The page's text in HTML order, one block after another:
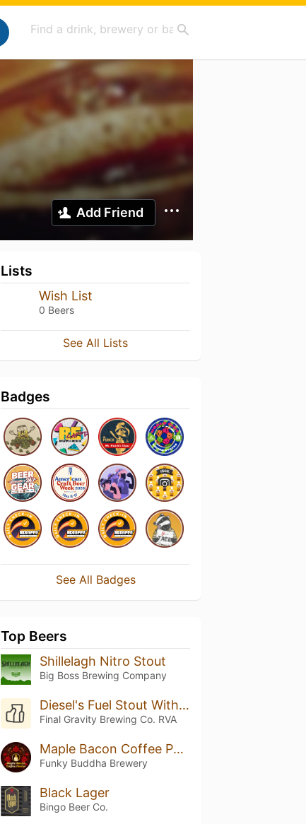
Add Friend
Lists
Wish List
0 Beers
See All Lists
Badges
See All Badges
Top Beers
Shillelagh Nitro Stout
Big Boss Brewing Company
Diesel's Fuel Stout With Chocolate And Peanut Butter
Final Gravity Brewing Co. RVA
Maple Bacon Coffee Porter
Funky Buddha Brewery
Black Lager
Bingo Beer Co.